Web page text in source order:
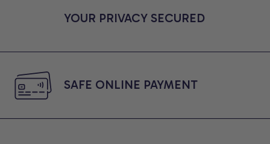
YOUR PRIVACY SECURED
SAFE ONLINE PAYMENT